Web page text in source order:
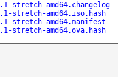
stretch-amd64.changelog
stretch-amd64.iso.hash
stretch-amd64.manifest
stretch-amd64.ova.hash